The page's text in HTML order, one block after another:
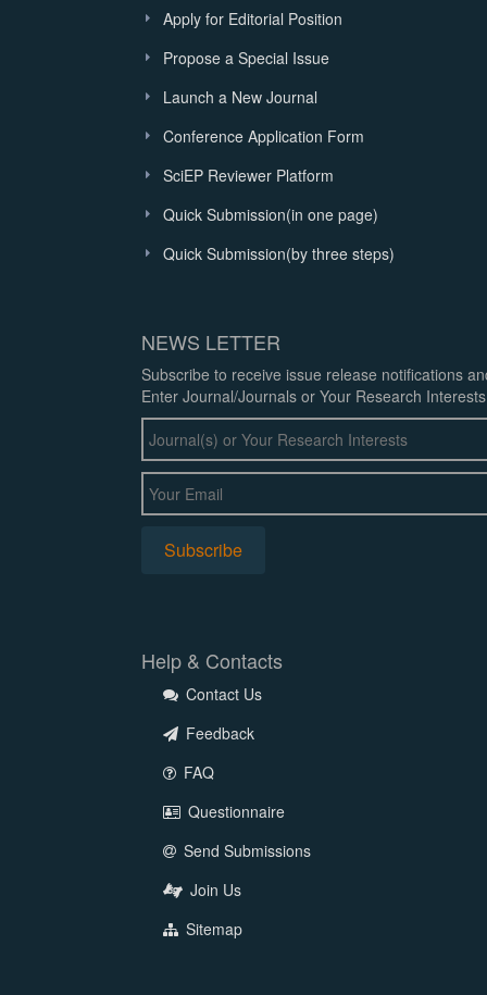
Apply for Editorial Position
Propose a Special Issue
Launch a New Journal
Conference Application Form
SciEP Reviewer Platform
Quick Submission(in one page)
Quick Submission(by three steps)
NEWS LETTER
Subscribe to receive issue release notifications
Enter Journal/Journals or Your Research
Help & Contacts
Contact Us
Feedback
FAQ
Questionnaire
Send Submissions
Join Us
Sitemap